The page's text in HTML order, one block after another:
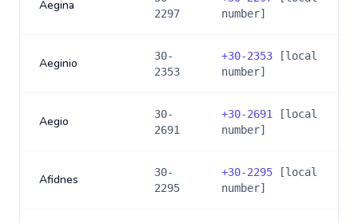
Aegina
2297
number]
Aeginio
30-
2353
+30-2353 [local
number]
Aegio
30-
2691
+30-2691
[local
number]
Afidnes
30-
2295
+30-2295 [local
number]